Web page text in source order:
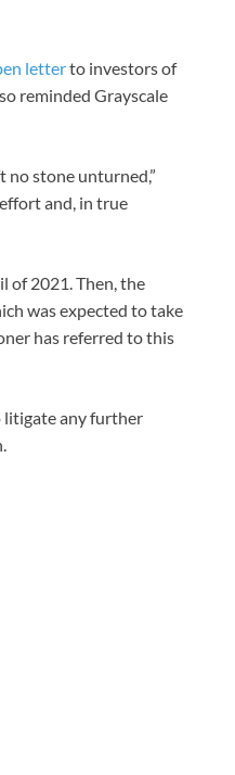
letterto investors of
reminded Grayscale
no stone unturned,”
and, in true
of 2021. Then, the
was expected to take
has referred to this
litigate any further